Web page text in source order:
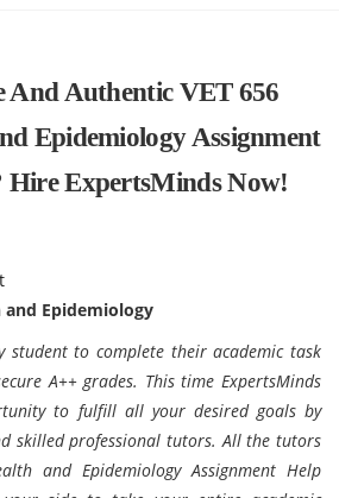
And Authentic VET 656
Epidemiology Assignment
Hire ExpertsMinds Now!
and Epidemiology
student to complete their academic task
A++ grades. This time ExpertsMinds
to fulfill all your desired goals by
skilled professional tutors. All the tutors
and Epidemiology Assignment Help